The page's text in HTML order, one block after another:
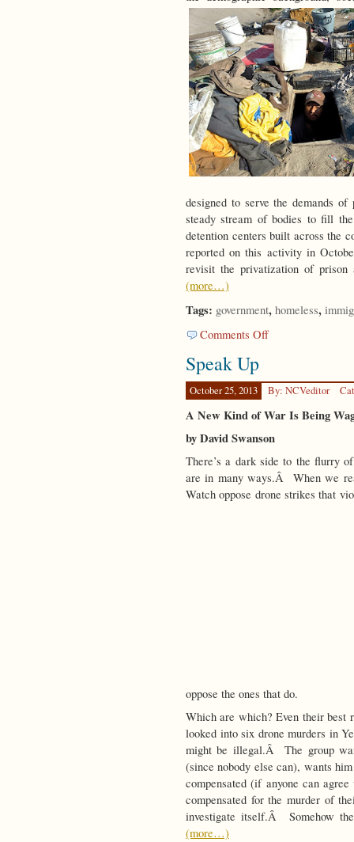
designed to serve the demands
steady stream of bodies to fill
detention centers built across the
reported on this activity in
revisit the privatization of prison
(more…)
Tags: government, homeless,
Comments Offon
Strange
Speak Up
October 25, 2013 By: NCVeditor
A New Kind of War Is Being
by David Swanson
There’s a dark side to the flurry
are in many ways.Â When we
Watch oppose drone strikes that
oppose the ones that do.
Which are which? Even their best
looked into six drone murders in
might be illegal.Â The group
(since nobody else can), wants
compensated (if anyone can
compensated for the murder of
investigate itself.Â Somehow
(more…)